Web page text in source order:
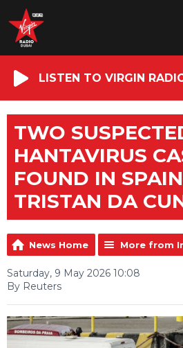
LISTEN TO VIRGIN
TWO
HANTAVIRUS
FOUND IN
TRISTAN DA
News Home More from
Saturday, 9 May 2026 10:08
By Reuters